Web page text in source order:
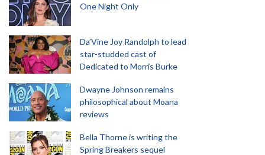
One Night Only
Da’Vine Joy Randolph to lead
star-studded cast of
Dedicated to Morris Burke
Dwayne Johnson remains
philosophical about Moana
reviews
Bella Thorne is writing the
Spring Breakers sequel